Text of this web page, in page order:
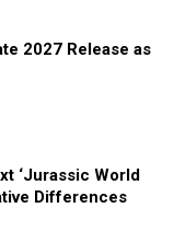
2027 Release as
‘Jurassic World
Differences